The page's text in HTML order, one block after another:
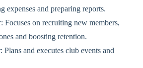
expenses and preparing reports.
Focuses on recruiting new members,
and boosting retention.
and executes club events and